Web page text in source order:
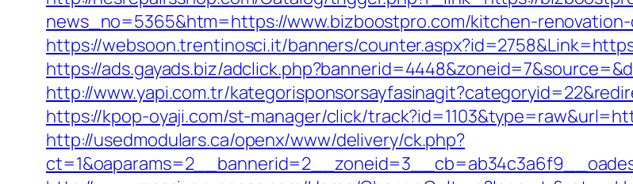
news_no=5365&htm=https://www.bizboostpro.com/kitchen-
https://websoon.trentinosci.it/banners/
https://ads.gayads.biz/
http://www.yapi.com.tr/
https://kpop-oyaji.com/st-manager/click/
http://usedmodulars.ca/openx/www/delivery/ck.php?